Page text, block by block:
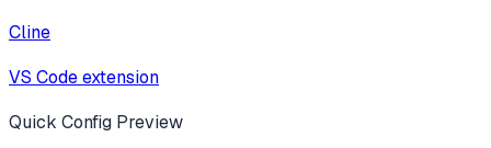
Cline
VS Code extension
Quick Config Preview